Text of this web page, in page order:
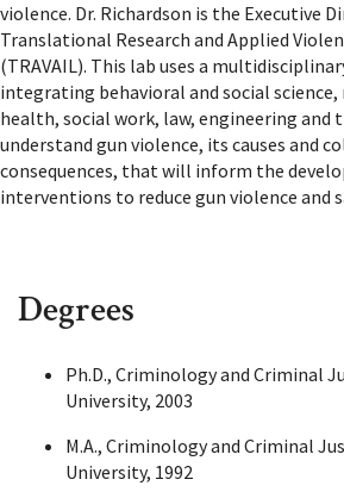
violence. Dr. Richardson is the Executive
Translational Research and Applied
(TRAVAIL). This lab uses a
integrating behavioral and social science,
health, social work, law, engineering and
understand gun violence, its causes and
consequences, that will inform the
interventions to reduce gun violence and
Degrees
Ph.D., Criminology and Criminal
University, 2003
M.A., Criminology and Criminal
University, 1992